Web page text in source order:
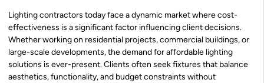
Lighting contractors today face a dynamic market where cost-
effectiveness is a significant factor influencing client decisions.
Whether working on residential projects, commercial buildings, or
large-scale developments, the demand for affordable lighting
solutions is ever-present. Clients often seek fixtures that balance
aesthetics, functionality, and budget constraints without